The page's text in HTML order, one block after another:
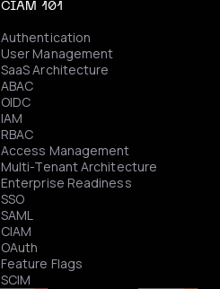
CIAM 101
Authentication
User Management
SaaS Architecture
ABAC
OIDC
IAM
RBAC
Access Management
Multi-Tenant Architecture
Enterprise Readiness
SSO
SAML
CIAM
OAuth
Feature Flags
SCIM